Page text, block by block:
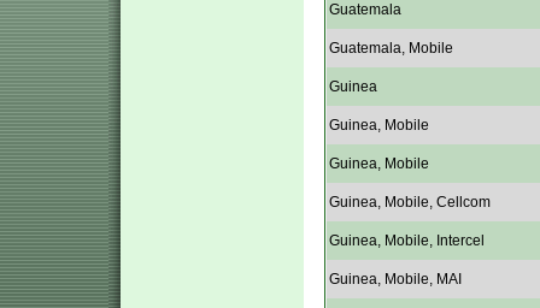
Guatemala
Guatemala, Mobile
Guinea
Guinea, Mobile
Guinea, Mobile
Guinea, Mobile, Cellcom
Guinea, Mobile, Intercel
Guinea, Mobile, MAI